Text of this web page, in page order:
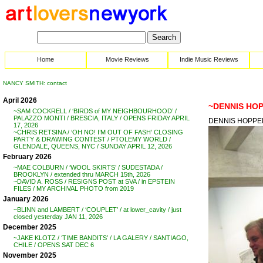
Home Movie Reviews Indie Music Reviews
NANCY SMITH: contact
April 2026
~SAM COCKRELL / ‘BIRDS of MY NEIGHBOURHOOD’ /
PALAZZO MONTI / BRESCIA, ITALY / OPENS FRIDAY APRIL
17, 2026
~CHRIS RETSINA / ‘OH NO! I’M OUT OF FASH’ CLOSING
PARTY & DRAWING CONTEST / PTOLEMY WORLD /
GLENDALE, QUEENS, NYC / SUNDAY APRIL 12, 2026
February 2026
~MAE COLBURN / ‘WOOL SKIRTS’ / SUDESTADA /
BROOKLYN / extended thru MARCH 15th, 2026
~DAVID A. ROSS / RESIGNS POST at SVA / in EPSTEIN
FILES / MY ARCHIVAL PHOTO from 2019
January 2026
~BLINN and LAMBERT / ‘COUPLET’ / at lower_cavity / just
closed yesterday JAN 11, 2026
December 2025
~JAKE KLOTZ / ‘TIME BANDITS’ / LA GALERY / SANTIAGO,
CHILE / OPENS SAT DEC 6
November 2025
~DENNIS
DENNIS